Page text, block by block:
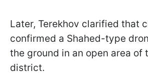
Later, Terekhov clarified that
confirmed a Shahed-type
the ground in an open area of
district.